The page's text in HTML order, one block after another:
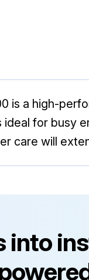
is a high-
ideal for busy
care will
into